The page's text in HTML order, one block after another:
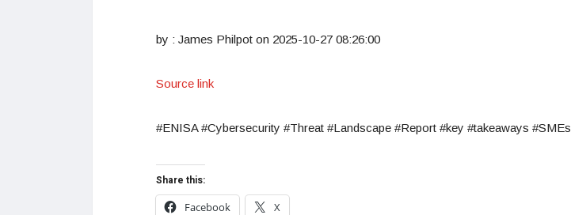
by : James Philpot on 2025-10-27 08:26:00
Source link
#ENISA #Cybersecurity #Threat #Landscape #Report #key #takeaways #SMEs
Share this:
Facebook
X